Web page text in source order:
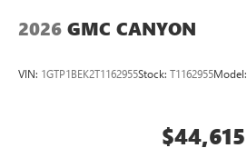
2026 GMC CANYON
VIN: 1GTP1BEK2T1162955Stock: T1162955Model:
$44,615